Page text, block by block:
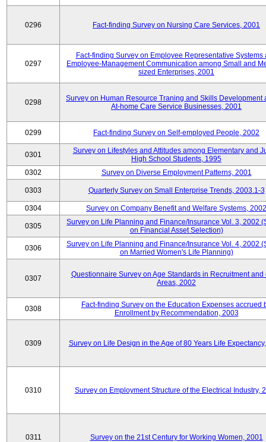
0296 Fact-finding Survey on Nursing Care Services, 2001
0297
Fact-finding Survey on Employee Representative Systems
Employee-Management Communication among Small and
sized Enterprises, 2001
0298
Survey on Human Resource Traning and Skills Development
At-home Care Service Businesses, 2001
0299 Fact-finding Survey on Self-employed People, 2002
0301
Survey on Lifestyles and Attitudes among Elementary and
High School Students, 1995
0302
Survey on Diverse Employment Patterns, 2001
0303 Quarterly Survey on Small Enterprise Trends, 2003.1-3
0304 Survey on Company Benefit and Welfare Systems, 2002
0305
Survey on Life Planning and Finance/Insurance Vol. 3, 2002
on Financial Asset Selection)
0306
Survey on Life Planning and Finance/Insurance Vol. 4, 2002
on Married Women's Life Planning)
0307
Questionnaire Survey on Age Standards in Recruitment and
Areas, 2002
0308
Fact-finding Survey on the Education Expenses accrued
Enrollment by Recommendation, 2003
0309 Survey on Life Design in the Age of 80 Years Life
0310 Survey on Employment Structure of the Electrical Industry,
0311 Survey on the 21st Century for Working Women, 2001